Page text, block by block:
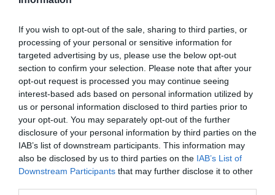
If you wish to opt-out of the sale, sharing to third parties, or
processing of your personal or sensitive information for
targeted advertising by us, please use the below opt-out
section to confirm your selection. Please note that after your
opt-out request is processed you may continue seeing
interest-based ads based on personal information utilized by
us or personal information disclosed to third parties prior to
your opt-out. You may separately opt-out of the further
disclosure of your personal information by third parties on the
IAB’s list of downstream participants. This information may
also be disclosed by us to third parties on the IAB’s List of
Downstream Participants that may further disclose it to other
roycafe.debrecen@gmail.com
http://www.roycafe.hu/
fb.com/pages/Roy-Caf%C3%A9/233971046657254
Probléma jelentése Te vagy a tulajdonos?